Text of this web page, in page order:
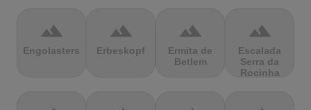
terrain
Engolasters
terrain
Erbeskopf
terrain
Ermita de
Betlem
terrain
Escalada
Serra da
Rocinha